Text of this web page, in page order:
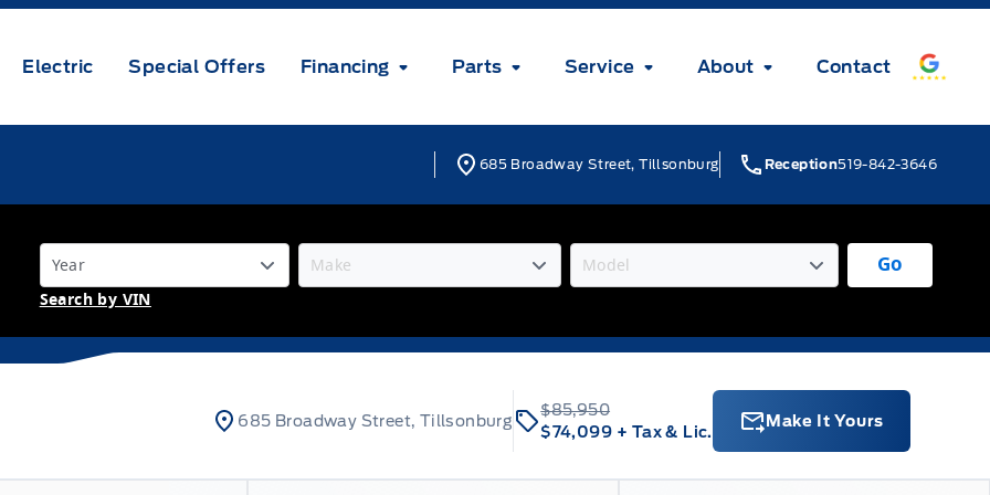
Electric Special Offers Financing Parts Service About Contact
685 Broadway Street, Tillsonburg Reception519-842-3646
Go
Search by VIN
685 Broadway Street, Tillsonburg
$85,950
$74,099 + Tax & Lic.
Make It Yours